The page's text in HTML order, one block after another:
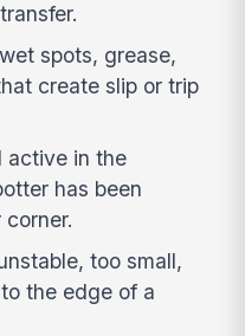
spots, grease,
create slip or trip
active in the
has been
too small,
the edge of a